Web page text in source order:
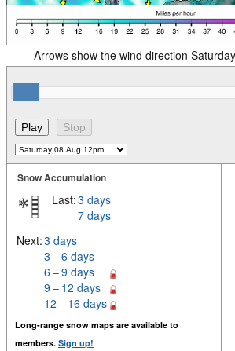
Arrows show the wind direction
Snow Accumulation
Last:3 days
7 days
Next:3 days
3 – 6 days
6 – 9 days
9 – 12 days
12 – 16 days
Long-range snow maps are available to
members. Sign up!